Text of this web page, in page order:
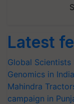
Latest
Global
Genomics in
Mahindra
campaign in